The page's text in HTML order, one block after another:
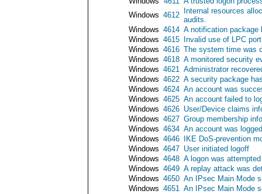
Windows 4612
Internal resources
audits.
Windows 4614 A notification package
Windows 4615
Invalid use of LPC port
Windows 4616 The system time was
Windows 4618 A monitored security
Windows 4621 Administrator
Windows 4622 A security package
Windows 4624 An account was
Windows 4625 An account failed to
Windows 4626 User/Device claims
Windows 4627 Group membership
Windows 4634 An account was
Windows 4646
IKE DoS-prevention
Windows 4647 User initiated logoff
Windows 4648 A logon was
Windows 4649 A replay attack was
Windows 4650 An IPsec Main Mode
Windows 4651 An IPsec Main Mode